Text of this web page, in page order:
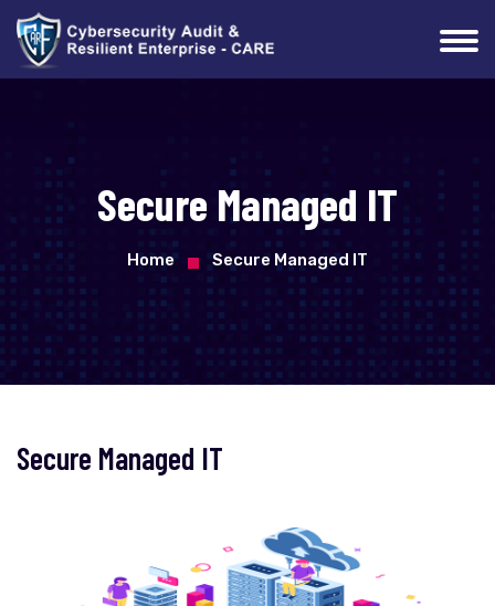
Secure Managed IT
Home Secure Managed IT
Secure Managed IT